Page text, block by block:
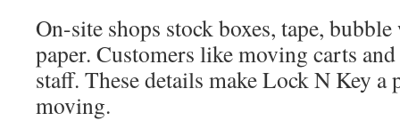
On-site shops stock boxes, tape,
paper. Customers like moving carts
staff. These details make Lock N Key
moving.